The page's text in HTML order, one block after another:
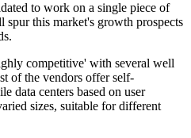
to work on a single piece of
this market's growth prospects
competitive' with several well
of the vendors offer self-
data centers based on user
sizes, suitable for different